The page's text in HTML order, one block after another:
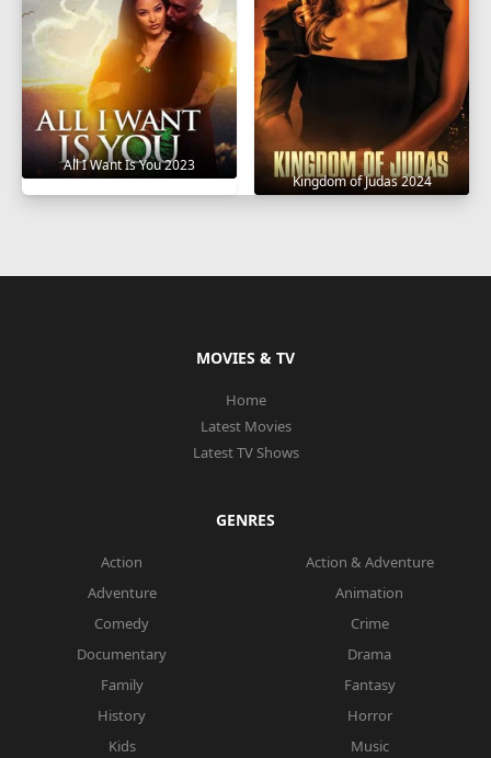
All I Want Is You 2023
Kingdom of Judas 2024
MOVIES & TV
Home
Latest Movies
Latest TV Shows
GENRES
Action
Action & Adventure
Adventure
Animation
Comedy
Crime
Documentary
Drama
Family
Fantasy
History
Horror
Kids
Music